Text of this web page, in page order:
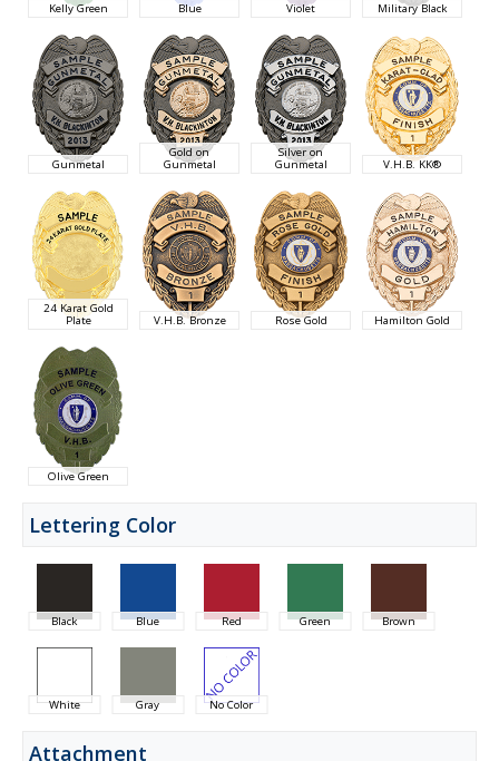
Kelly Green Blue Violet Military Black
Gunmetal
Gold on
Gunmetal
Silver on
Gunmetal V.H.B. KK®
24 Karat Gold
Plate V.H.B. Bronze Rose Gold Hamilton Gold
Olive Green
Lettering Color
Black Blue Red Green Brown
White Gray No Color
Attachment